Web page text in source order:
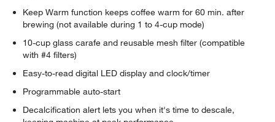
Keep Warm function keeps coffee warm for 60 min. after
brewing (not available during 1 to 4-cup mode)
10-cup glass carafe and reusable mesh filter (compatible
with #4 filters)
Easy-to-read digital LED display and clock/timer
Programmable auto-start
Decalcification alert lets you when it's time to descale,